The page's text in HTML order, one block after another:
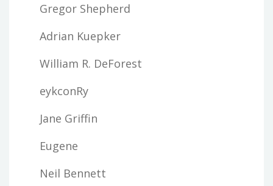
Gregor Shepherd
Adrian Kuepker
William R. DeForest
eykconRy
Jane Griffin
Eugene
Neil Bennett